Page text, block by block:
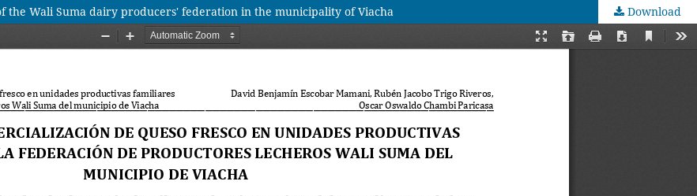
Wali Suma dairy producers' federation in the municipality of Viacha Download